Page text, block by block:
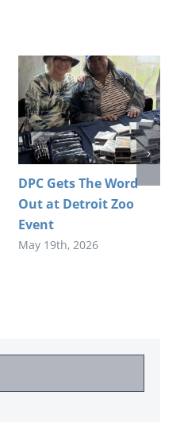
DPC Gets The Word
Out at Detroit Zoo
Event
May 19th, 2026